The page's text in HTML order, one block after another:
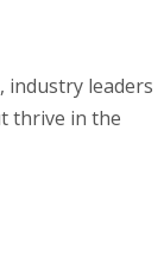
industry leaders
thrive in the